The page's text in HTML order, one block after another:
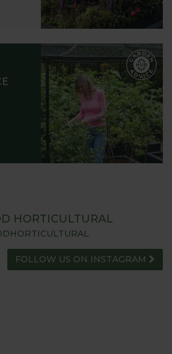
HORTICULTURAL
FOLLOW US ON INSTAGRAM